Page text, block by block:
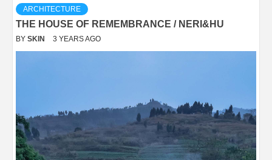
ARCHITECTURE
THE HOUSE OF REMEMBRANCE / NERI&HU
BY SKIN 3 YEARS AGO